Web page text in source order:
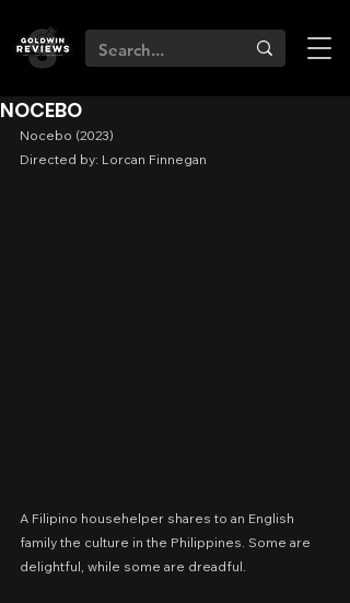
NOCEBO
Nocebo (2023)
Directed by: Lorcan Finnegan
A Filipino househelper shares to an English
family the culture in the Philippines. Some are
delightful, while some are dreadful.